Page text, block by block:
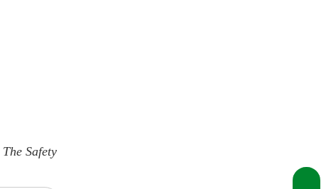
The Safety